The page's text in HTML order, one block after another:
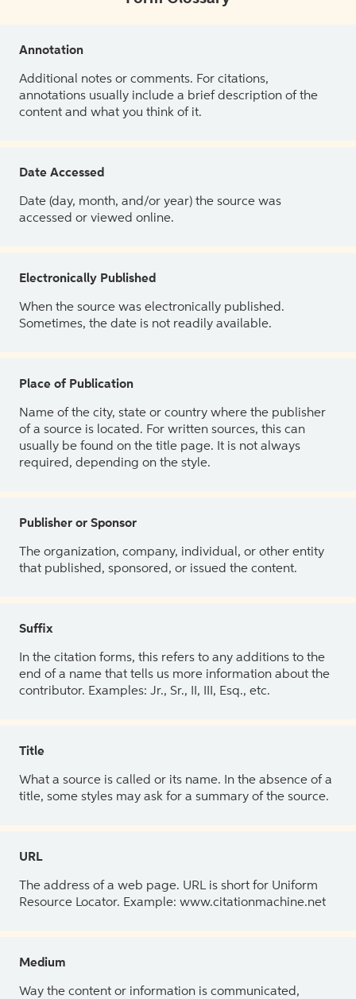
Annotation
Additional notes or comments. For citations,
annotations usually include a brief description of the
content and what you think of it.
Date Accessed
Date (day, month, and/or year) the source was
accessed or viewed online.
Electronically Published
When the source was electronically published.
Sometimes, the date is not readily available.
Place of Publication
Name of the city, state or country where the publisher
of a source is located. For written sources, this can
usually be found on the title page. It is not always
required, depending on the style.
Publisher or Sponsor
The organization, company, individual, or other entity
that published, sponsored, or issued the content.
Suffix
In the citation forms, this refers to any additions to the
end of a name that tells us more information about the
contributor. Examples: Jr., Sr., II, III, Esq., etc.
Title
What a source is called or its name. In the absence of a
title, some styles may ask for a summary of the source.
URL
The address of a web page. URL is short for Uniform
Resource Locator. Example: www.citationmachine.net
Medium
Way the content or information is communicated,